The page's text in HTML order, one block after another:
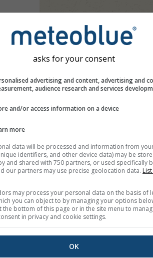
asks for your consent
advertising and content, advertising and
audience research and services
and/or access information on a device
more
data will be processed and information from
identifiers, and other device data) may be
and shared with 750 partners, or used specifically
our partners may use precise geolocation data.
may process your personal data on the basis of
you can object to by managing your options
the bottom of this page or in the site menu to
in privacy and cookie settings.
OK